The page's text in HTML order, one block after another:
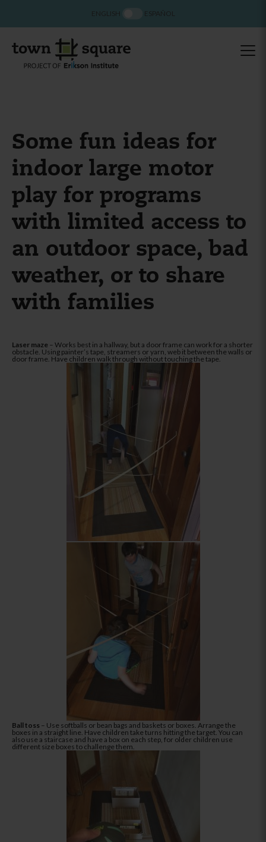
Some fun ideas for
indoor large motor
play for programs
with limited access to
an outdoor space, bad
weather, or to share
with families
Laser maze – Works best in a hallway, but a door frame can work for a shorter
obstacle. Using painter’s tape, streamers or yarn, web it between the walls or
door frame. Have children walk through without touching the tape.
Ball toss – Use softballs or bean bags and baskets or boxes. Arrange the
boxes in a straight line. Have children take turns hitting the target. You can
also use a staircase and have a box on each step, for older children use
different size boxes to challenge them.
ENGLISH ESPAÑOL